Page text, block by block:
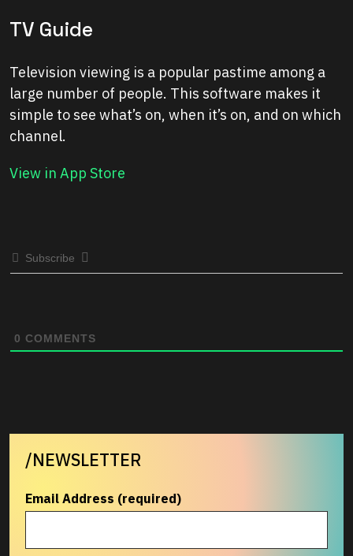
TV Guide
Television viewing is a popular pastime among a
large number of people. This software makes it
simple to see what’s on, when it’s on, and on which
channel.
View in App Store
Subscribe
0 COMMENTS
/NEWSLETTER
Email Address (required)